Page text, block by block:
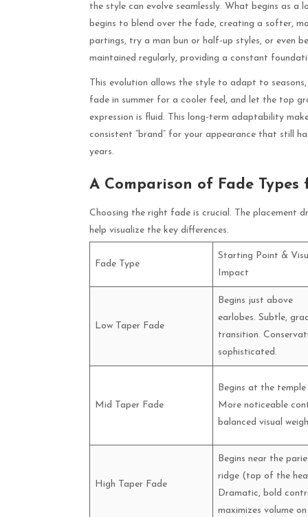
the style can evolve seamlessly. What begins as
begins to blend over the fade, creating a softer,
partings, try a man bun or half-up styles, or even
maintained regularly, providing a constant
This evolution allows the style to adapt to
fade in summer for a cooler feel, and let the top
expression is fluid. This long-term adaptability
consistent “brand” for your appearance that still
years.
A Comparison of Fade
Choosing the right fade is crucial. The placement
help visualize the key differences.
Fade Type
Starting Point &
Impact
Low Taper Fade
Begins just above
earlobes. Subtle,
transition.
sophisticated.
Mid Taper Fade
Begins at the temple
More noticeable
balanced visual
High Taper Fade
Begins near the
ridge (top of the
Dramatic, bold
maximizes volume